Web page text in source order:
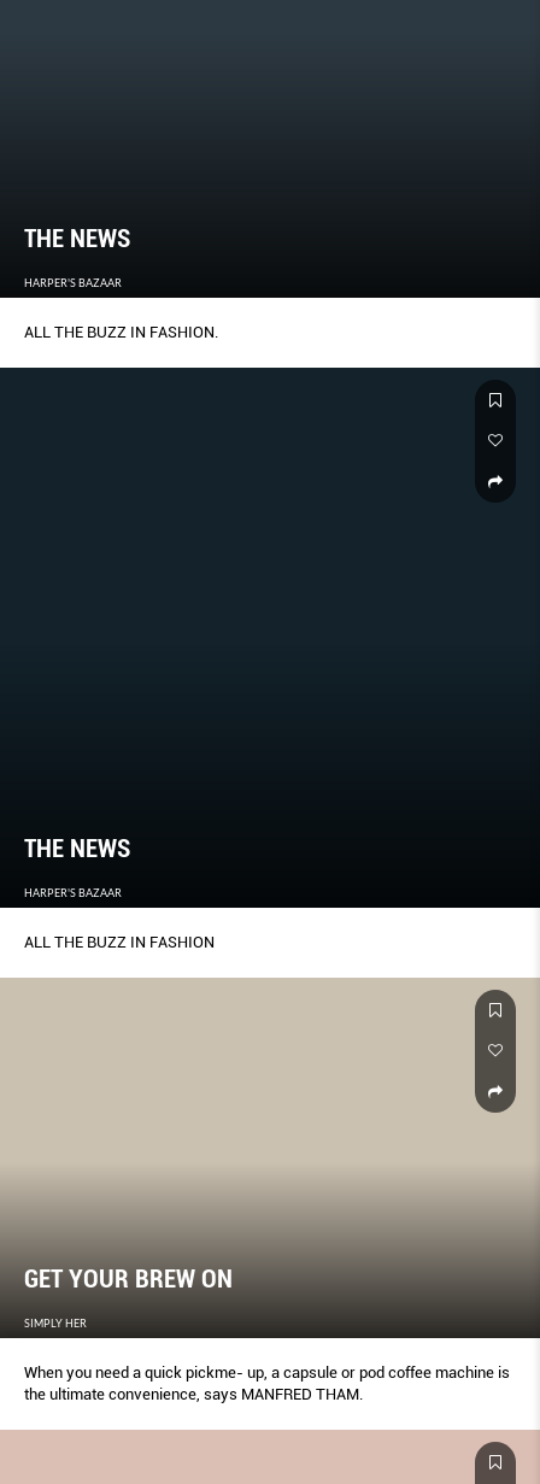
THE NEWS
HARPER'S BAZAAR
ALL THE BUZZ IN FASHION.
THE NEWS
HARPER'S BAZAAR
ALL THE BUZZ IN FASHION
GET YOUR BREW ON
SIMPLY HER
When you need a quick pickme- up, a capsule or pod coffee machine is
the ultimate convenience, says MANFRED THAM.